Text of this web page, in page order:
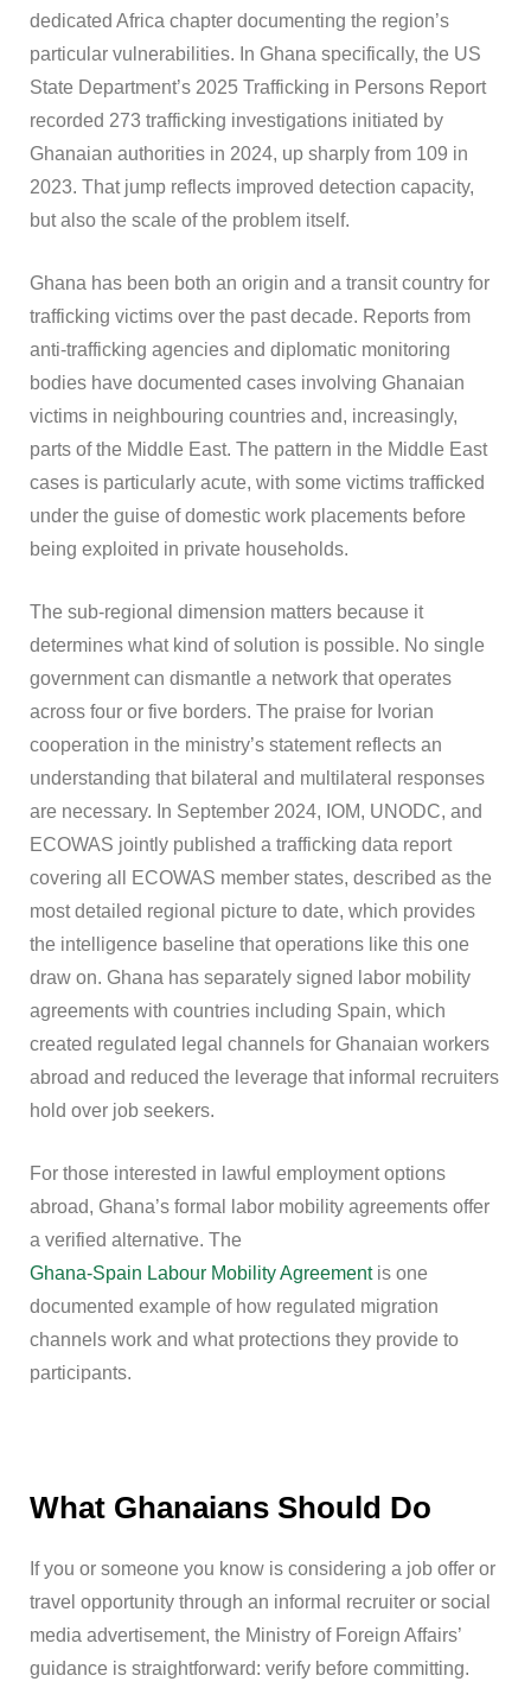
dedicated Africa chapter documenting the region’s
particular vulnerabilities. In Ghana specifically, the US
State Department’s 2025 Trafficking in Persons Report
recorded 273 trafficking investigations initiated by
Ghanaian authorities in 2024, up sharply from 109 in
2023. That jump reflects improved detection capacity,
but also the scale of the problem itself.
Ghana has been both an origin and a transit country for
trafficking victims over the past decade. Reports from
anti-trafficking agencies and diplomatic monitoring
bodies have documented cases involving Ghanaian
victims in neighbouring countries and, increasingly,
parts of the Middle East. The pattern in the Middle East
cases is particularly acute, with some victims trafficked
under the guise of domestic work placements before
being exploited in private households.
The sub-regional dimension matters because it
determines what kind of solution is possible. No single
government can dismantle a network that operates
across four or five borders. The praise for Ivorian
cooperation in the ministry’s statement reflects an
understanding that bilateral and multilateral responses
are necessary. In September 2024, IOM, UNODC, and
ECOWAS jointly published a trafficking data report
covering all ECOWAS member states, described as the
most detailed regional picture to date, which provides
the intelligence baseline that operations like this one
draw on. Ghana has separately signed labor mobility
agreements with countries including Spain, which
created regulated legal channels for Ghanaian workers
abroad and reduced the leverage that informal recruiters
hold over job seekers.
For those interested in lawful employment options
abroad, Ghana’s formal labor mobility agreements offer
a verified alternative. The
Ghana-Spain Labour Mobility Agreementis one
documented example of how regulated migration
channels work and what protections they provide to
participants.
What Ghanaians Should Do
If you or someone you know is considering a job offer or
travel opportunity through an informal recruiter or social
media advertisement, the Ministry of Foreign Affairs’
guidance is straightforward: verify before committing.